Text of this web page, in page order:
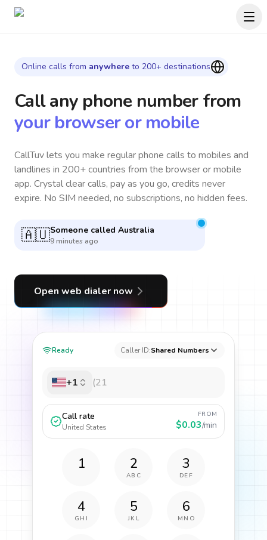
Online calls from anywhere to 200+ destinations
Call any phone numberfrom
your browser or mobile
CallTuv lets you make regular phone calls to mobiles and
landlines in 200+ countries from the browser or mobile
app. Crystal clear calls, pay as you go, credits never
expire. No SIM needed, no subscriptions, no hidden fees.
🇪🇸Someone called Spain
10 minutes ago
Open web dialer now
Ready Caller ID:Shared Numbers
+1
Call rate
United States
FROM
$0.03/min
1 2
ABC
3
DEF
4
GHI
5
JKL
6
MNO